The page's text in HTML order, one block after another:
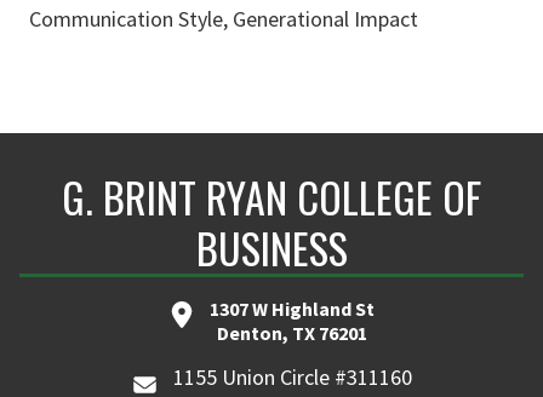
Communication Style, Generational Impact
G. BRINT RYAN COLLEGE OF
BUSINESS
1307 W Highland St
Denton, TX 76201
1155 Union Circle #311160